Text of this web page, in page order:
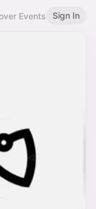
Events Sign In